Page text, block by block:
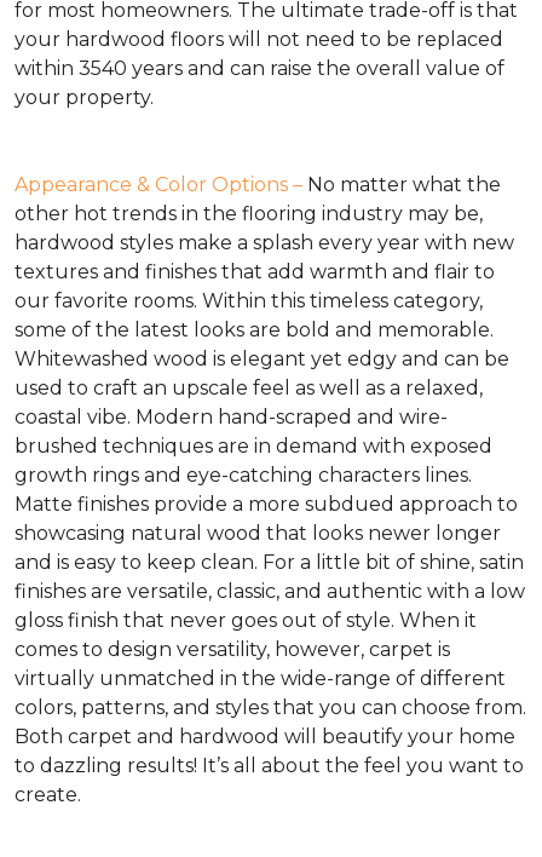
for most homeowners. The ultimate trade-off is that
your hardwood floors will not need to be replaced
within 3540 years and can raise the overall value of
your property.
Appearance & Color Options – No matter what the
other hot trends in the flooring industry may be,
hardwood styles make a splash every year with new
textures and finishes that add warmth and flair to
our favorite rooms. Within this timeless category,
some of the latest looks are bold and memorable.
Whitewashed wood is elegant yet edgy and can be
used to craft an upscale feel as well as a relaxed,
coastal vibe. Modern hand-scraped and wire-
brushed techniques are in demand with exposed
growth rings and eye-catching characters lines.
Matte finishes provide a more subdued approach to
showcasing natural wood that looks newer longer
and is easy to keep clean. For a little bit of shine, satin
finishes are versatile, classic, and authentic with a low
gloss finish that never goes out of style. When it
comes to design versatility, however, carpet is
virtually unmatched in the wide-range of different
colors, patterns, and styles that you can choose from.
Both carpet and hardwood will beautify your home
to dazzling results! It’s all about the feel you want to
create.